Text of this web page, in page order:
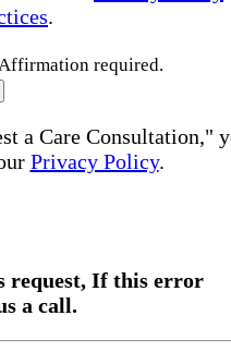
.
required.
a Care Consultation,"
Privacy Policy.
request, If this error
a call.